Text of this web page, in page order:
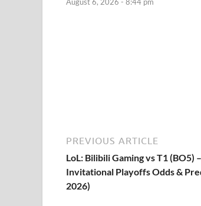
August 6, 2026 - 8:44 pm
PREVIOUS ARTICLE
LoL: Bilibili Gaming vs T1 (BO5)
Invitational Playoffs Odds &
2026)